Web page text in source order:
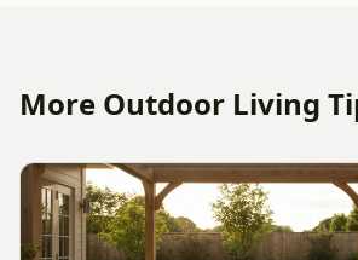
More Outdoor Living